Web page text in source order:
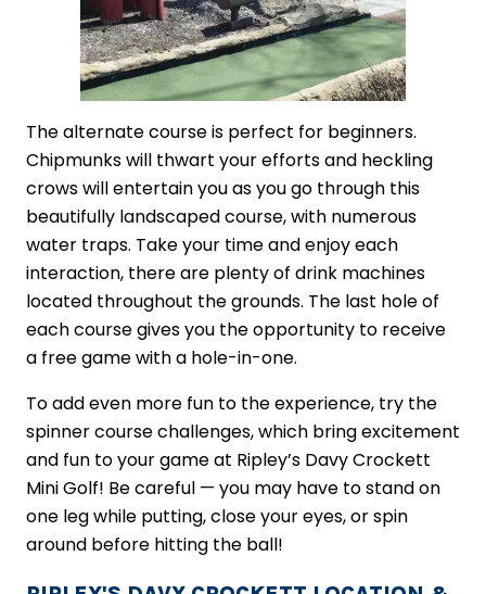
The alternate course is perfect for beginners.
Chipmunks will thwart your efforts and heckling
crows will entertain you as you go through this
beautifully landscaped course, with numerous
water traps. Take your time and enjoy each
interaction, there are plenty of drink machines
located throughout the grounds. The last hole of
each course gives you the opportunity to receive
a free game with a hole-in-one.
To add even more fun to the experience, try the
spinner course challenges, which bring excitement
and fun to your game at Ripley’s Davy Crockett
Mini Golf! Be careful — you may have to stand on
one leg while putting, close your eyes, or spin
around before hitting the ball!